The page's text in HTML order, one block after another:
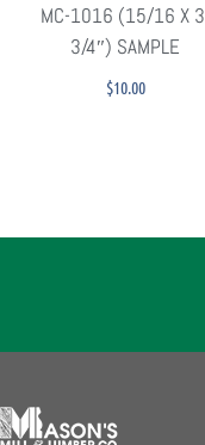
MC-1016 (15/16 X
3/4″) SAMPLE
$10.00